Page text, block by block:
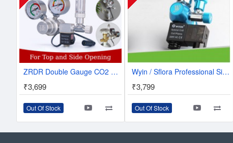
ZRDR Double Gauge CO2 Regulator W/Solenoid & Bubble Counter | W01-00
₹3,699
Out Of Stock
Wyin / Sflora Professional Single CO2 Regulator With Solenoid And Bubble Counter | W01-03
₹3,799
Out Of Stock